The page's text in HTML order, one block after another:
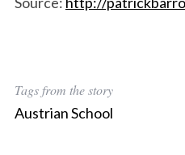
Tags from the story
Austrian School